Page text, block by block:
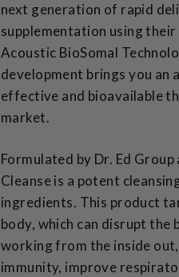
next generation of rapid
supplementation using
Acoustic BioSomal
development brings you an
effective and bioavailable
market.
Formulated by Dr. Ed
Cleanse is a potent
ingredients. This product
body, which can disrupt
working from the inside
immunity, improve